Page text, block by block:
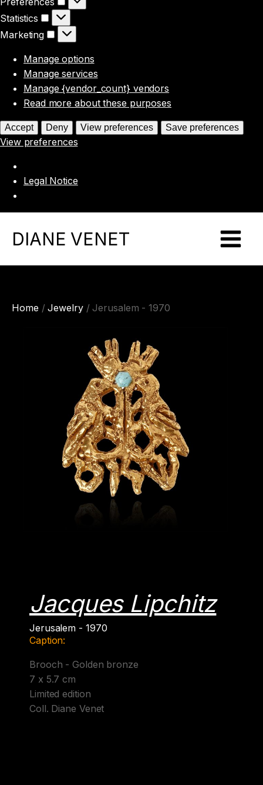
Statistics
Statistics
Marketing
Marketing
Manage options
Manage services
Manage {vendor_count} vendors
Read more about these purposes
Accept Deny View preferences Save preferences
View preferences
Legal Notice
DIANE VENET
Home/Jewelry/ Jerusalem - 1970
Jacques Lipchitz
Jerusalem - 1970
Caption:
Brooch - Golden bronze
7 x 5.7 cm
Limited edition
Coll. Diane Venet